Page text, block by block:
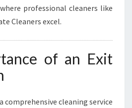
professional cleaners like
Cleaners excel.
of an Exit
comprehensive cleaning service